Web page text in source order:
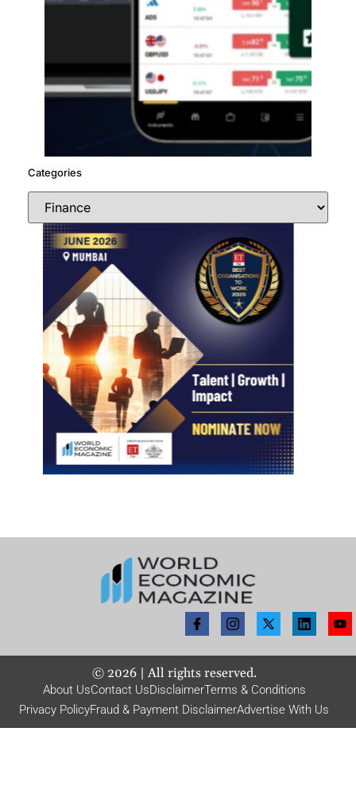
Categories
© 2026| All rights reserved.
About UsContact UsDisclaimerTerms & Conditions
Privacy PolicyFraud & Payment DisclaimerAdvertise With Us